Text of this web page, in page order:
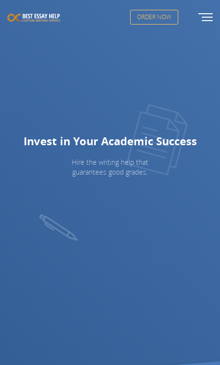
ORDER NOW
Invest in Your Academic Success
Hire the writing help that
guarantees good grades.